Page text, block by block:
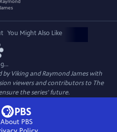
You Might Also Like
by Viking and Raymond James with
viewers and contributors to The
the series’ future.
About PBS